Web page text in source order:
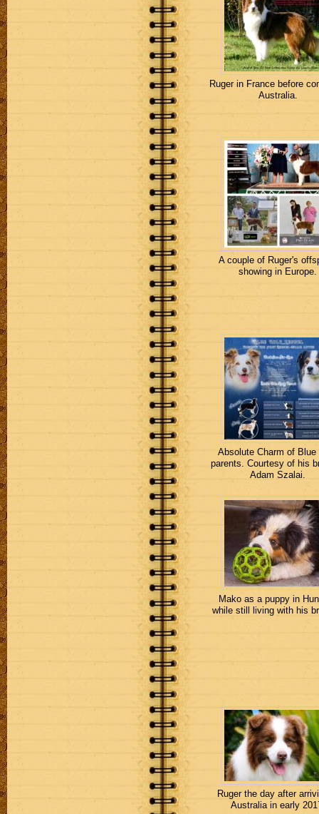
Ruger in France before
Australia.
A couple of Ruger's
showing in Europe.
Absolute Charm of Blue
parents. Courtesy of his
Adam Szalai.
Mako as a puppy in
while still living with his
Ruger the day after
Australia in early